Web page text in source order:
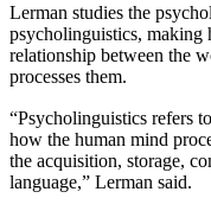
Lerman studies the
psycholinguistics, making
relationship between the
processes them.
“Psycholinguistics refers
how the human mind
the acquisition, storage,
language,” Lerman said.